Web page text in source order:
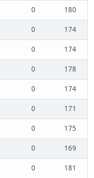
0
180
0
174
0
174
0
178
0
174
0
171
0
175
0
169
0
181